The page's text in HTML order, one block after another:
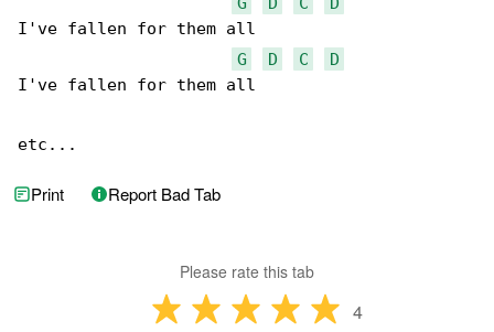
I've fallen for them all
G
D C
D
I've fallen for them all
etc...
Print Report Bad Tab
Please rate this tab
4